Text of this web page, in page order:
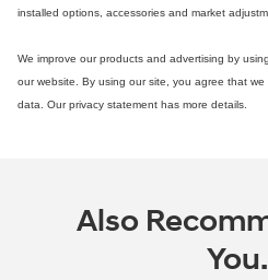
installed options, accessories and market
We improve our products and advertising by
our website. By using our site, you agree that
data. Our privacy statement has more details.
Also